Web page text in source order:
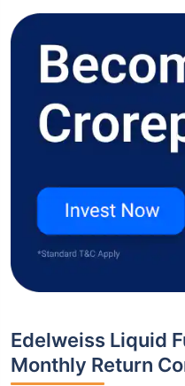
Edelweiss Liquid
Monthly Return